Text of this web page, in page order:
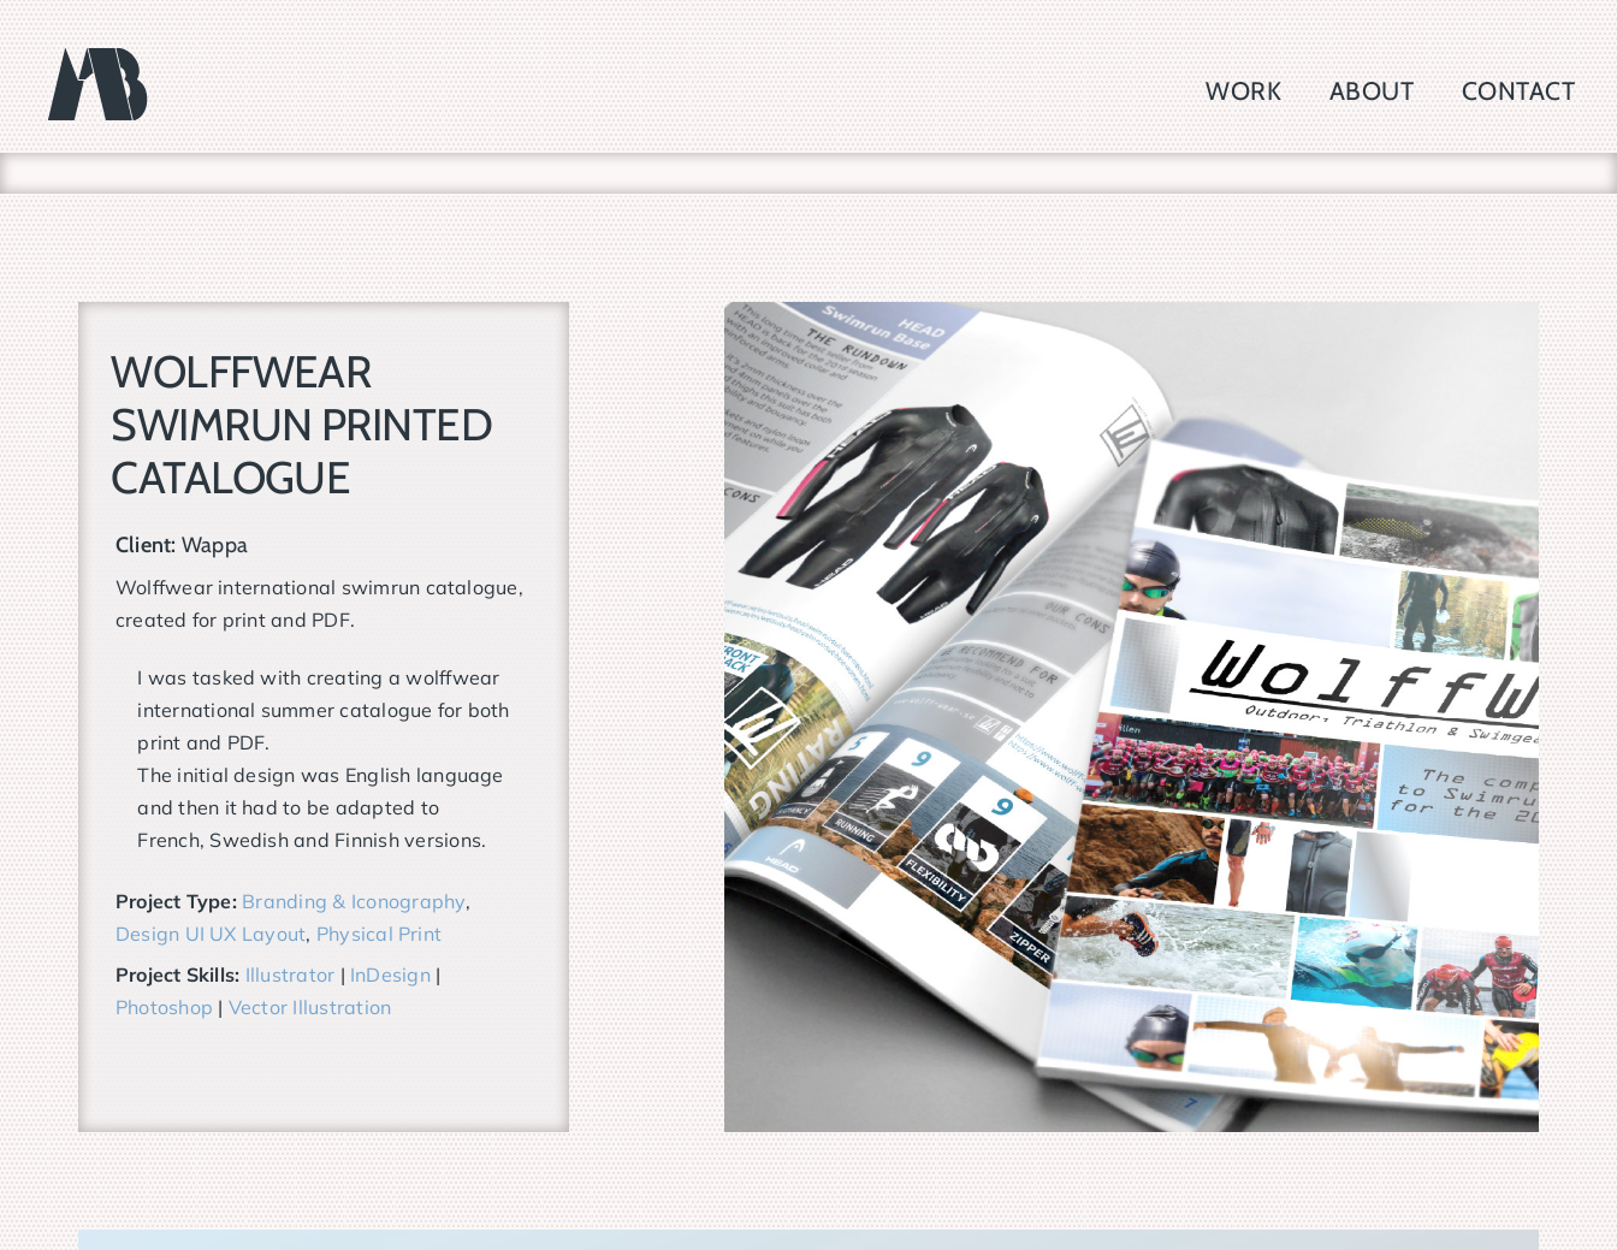
content
WORK ABOUT CONTACT
WOLFFWEAR
SWIMRUN PRINTED
CATALOGUE
Client: Wappa
Wolffwear international swimrun catalogue,
created for print and PDF.
I was tasked with creating a wolffwear
international summer catalogue for both
print and PDF.
The initial design was English language
and then it had to be adapted to
French, Swedish and Finnish versions.
Project Type: Branding & Iconography,
Design UI UX Layout, Physical Print
Project Skills: Illustrator | InDesign |
Photoshop | Vector Illustration